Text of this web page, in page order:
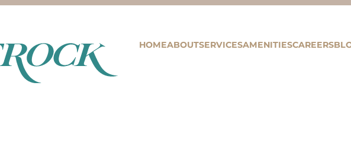
HOMEABOUTSERVICESAMENITIESCAREERS